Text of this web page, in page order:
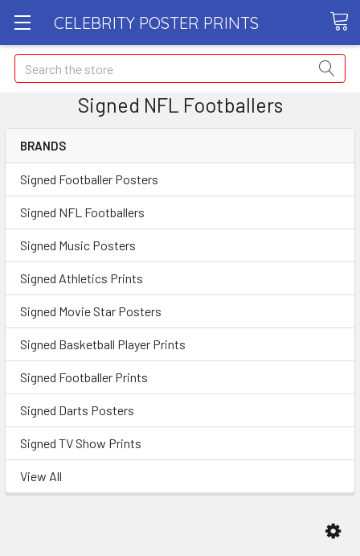
CELEBRITY POSTER PRINTS
Search
Signed NFL Footballers
BRANDS
Signed Footballer Posters
Signed NFL Footballers
Signed Music Posters
Signed Athletics Prints
Signed Movie Star Posters
Signed Basketball Player Prints
Signed Footballer Prints
Signed Darts Posters
Signed TV Show Prints
View All